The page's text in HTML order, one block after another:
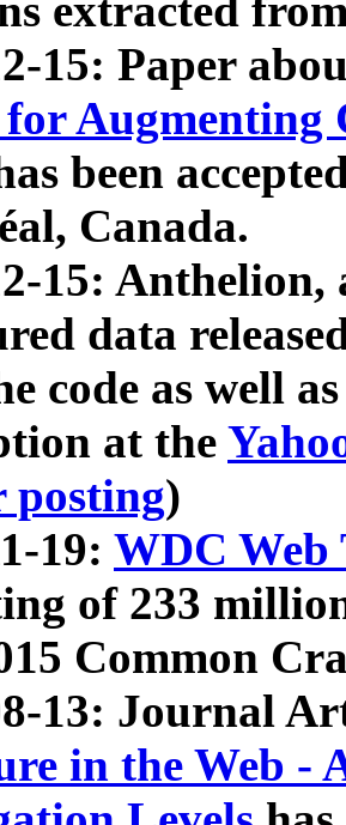
extracted
15: Paper
for Augmenting
been
Canada.
15: Anthelion,
data
code as well
at the
)
19: WDC Web
of 233
Common
13: Journal
in the Web -